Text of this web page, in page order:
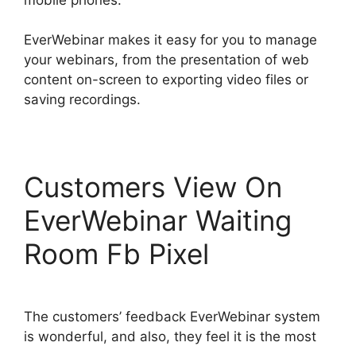
EverWebinar makes it easy for you to manage
your webinars, from the presentation of web
content on-screen to exporting video files or
saving recordings.
Customers View On
EverWebinar Waiting
Room Fb Pixel
The customers’ feedback EverWebinar system
is wonderful, and also, they feel it is the most